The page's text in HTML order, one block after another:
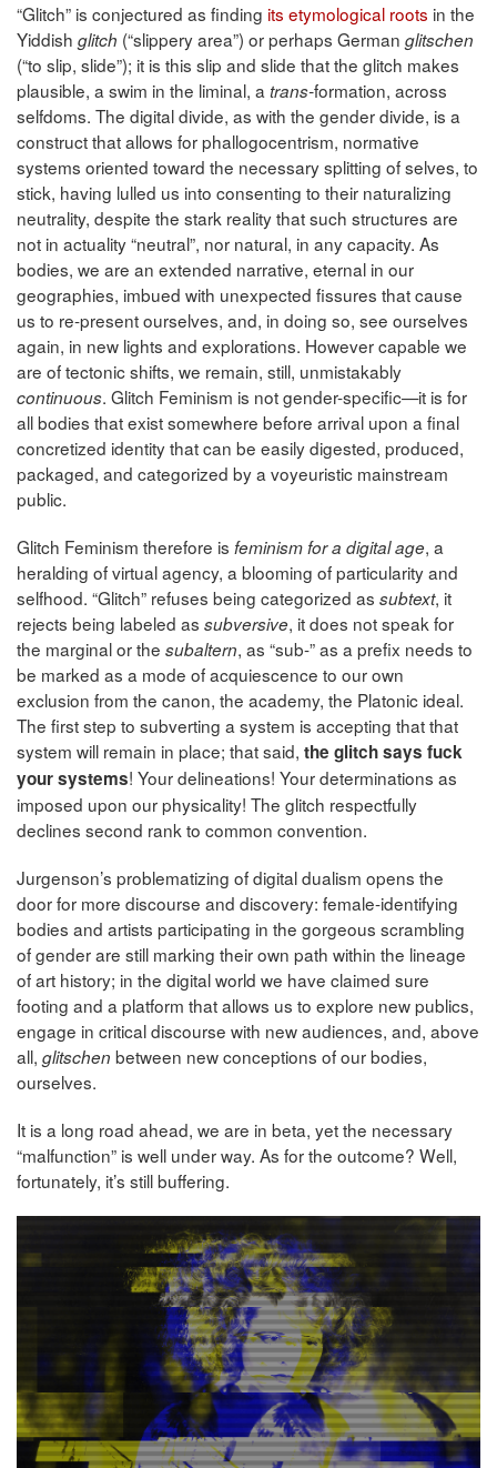
“Glitch” is conjectured as finding its etymological roots in the
Yiddish glitch (“slippery area”) or perhaps German glitschen
(“to slip, slide”); it is this slip and slide that the glitch makes
plausible, a swim in the liminal, a trans-formation, across
selfdoms. The digital divide, as with the gender divide, is a
construct that allows for phallogocentrism, normative
systems oriented toward the necessary splitting of selves, to
stick, having lulled us into consenting to their naturalizing
neutrality, despite the stark reality that such structures are
not in actuality “neutral”, nor natural, in any capacity. As
bodies, we are an extended narrative, eternal in our
geographies, imbued with unexpected fissures that cause
us to re-present ourselves, and, in doing so, see ourselves
again, in new lights and explorations. However capable we
are of tectonic shifts, we remain, still, unmistakably
continuous. Glitch Feminism is not gender-specific—it is for
all bodies that exist somewhere before arrival upon a final
concretized identity that can be easily digested, produced,
packaged, and categorized by a voyeuristic mainstream
public.
Glitch Feminism therefore is feminism for a digital age, a
heralding of virtual agency, a blooming of particularity and
selfhood. “Glitch” refuses being categorized as subtext, it
rejects being labeled as subversive, it does not speak for
the marginal or the subaltern, as “sub-” as a prefix needs to
be marked as a mode of acquiescence to our own
exclusion from the canon, the academy, the Platonic ideal.
The first step to subverting a system is accepting that that
system will remain in place; that said, the glitch says fuck
your systems! Your delineations! Your determinations as
imposed upon our physicality! The glitch respectfully
declines second rank to common convention.
Jurgenson’s problematizing of digital dualism opens the
door for more discourse and discovery: female-identifying
bodies and artists participating in the gorgeous scrambling
of gender are still marking their own path within the lineage
of art history; in the digital world we have claimed sure
footing and a platform that allows us to explore new publics,
engage in critical discourse with new audiences, and, above
all, glitschen between new conceptions of our bodies,
ourselves.
It is a long road ahead, we are in beta, yet the necessary
“malfunction” is well under way. As for the outcome? Well,
fortunately, it’s still buffering.